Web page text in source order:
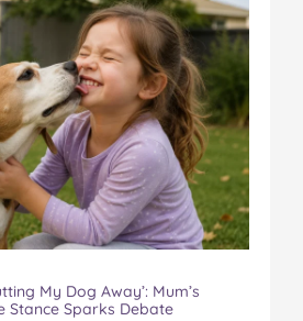
My Dog Away’: Mum’s
Stance Sparks Debate